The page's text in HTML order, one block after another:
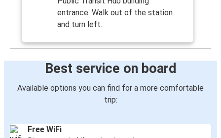
entrance. Walk out of the station
and turn left.
Best service on board
Available options you can find for a more comfortable
trip:
Free WiFi